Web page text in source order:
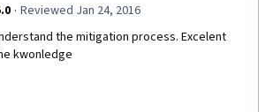
· Reviewed Jan 24, 2016
the mitigation process. Excelent
kwonledge